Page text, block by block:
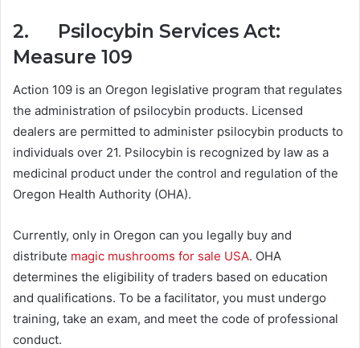
2. Psilocybin Services Act:
Measure 109
Action 109 is an Oregon legislative program that regulates
the administration of psilocybin products. Licensed
dealers are permitted to administer psilocybin products to
individuals over 21. Psilocybin is recognized by law as a
medicinal product under the control and regulation of the
Oregon Health Authority (OHA).
Currently, only in Oregon can you legally buy and
distribute magic mushrooms for sale USA. OHA
determines the eligibility of traders based on education
and qualifications. To be a facilitator, you must undergo
training, take an exam, and meet the code of professional
conduct.